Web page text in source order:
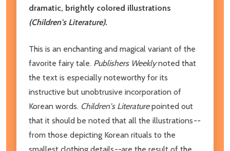
dramatic, brightly colored illustrations
(Children's Literature).
This is an enchanting and magical variant of the
favorite fairy tale. Publishers Weeklynoted that
the text is especially noteworthy for its
instructive but unobtrusive incorporation of
Korean words. Children's Literaturepointed out
that it should be noted that all the illustrations--
from those depicting Korean rituals to the